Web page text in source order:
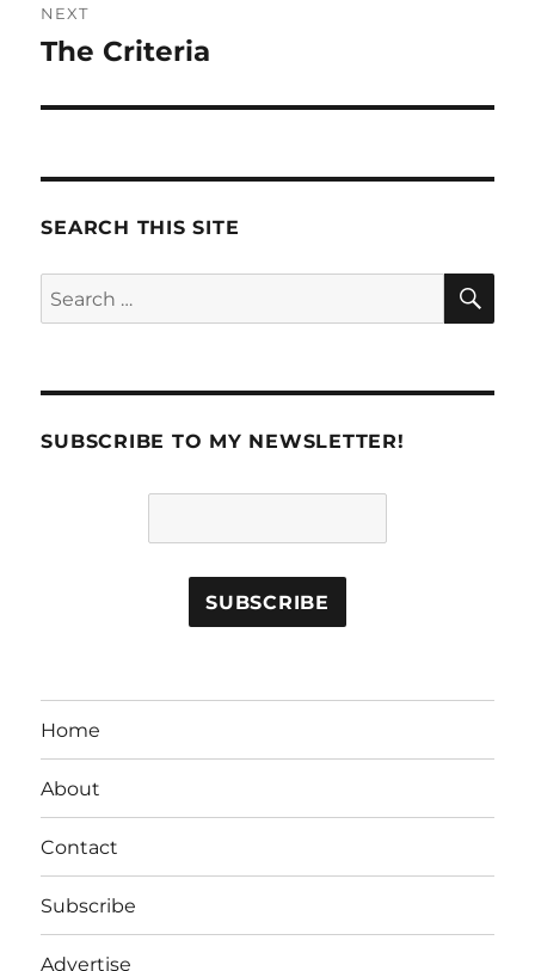
NEXT
Next
The Criteria
SEARCH THIS SITE
Search
for:
SUBSCRIBE TO MY NEWSLETTER!
Home
About
Contact
Subscribe
Advertise